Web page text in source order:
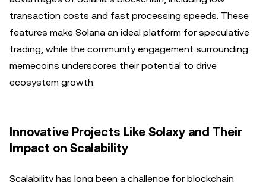
transaction costs and fast processing speeds. These
features make Solana an ideal platform for speculative
trading, while the community engagement surrounding
memecoins underscores their potential to drive
ecosystem growth.
Innovative Projects Like Solaxy and Their
Impact on Scalability
Scalability has long been a challenge for blockchain